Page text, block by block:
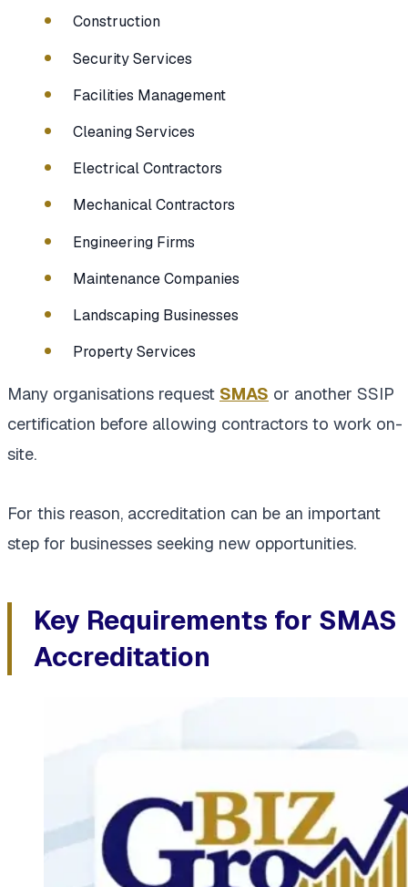
Construction
Security Services
Facilities Management
Cleaning Services
Electrical Contractors
Mechanical Contractors
Engineering Firms
Maintenance Companies
Landscaping Businesses
Property Services
Many organisations request SMAS or another SSIP
certification before allowing contractors to work on-
site.
For this reason, accreditation can be an important
step for businesses seeking new opportunities.
Key Requirements for SMAS
Accreditation